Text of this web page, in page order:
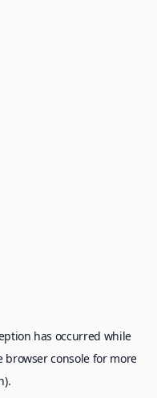
has occurred while
browser consolefor more